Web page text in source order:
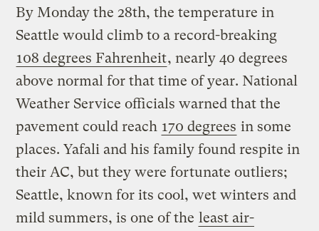
By Monday the 28th, the temperature in
Seattle would climb to a record-breaking
108 degrees Fahrenheit, nearly 40 degrees
above normal for that time of year. National
Weather Service officials warned that the
pavement could reach 170 degrees in some
places. Yafali and his family found respite in
their AC, but they were fortunate outliers;
Seattle, known for its cool, wet winters and
mild summers, is one of the least air-